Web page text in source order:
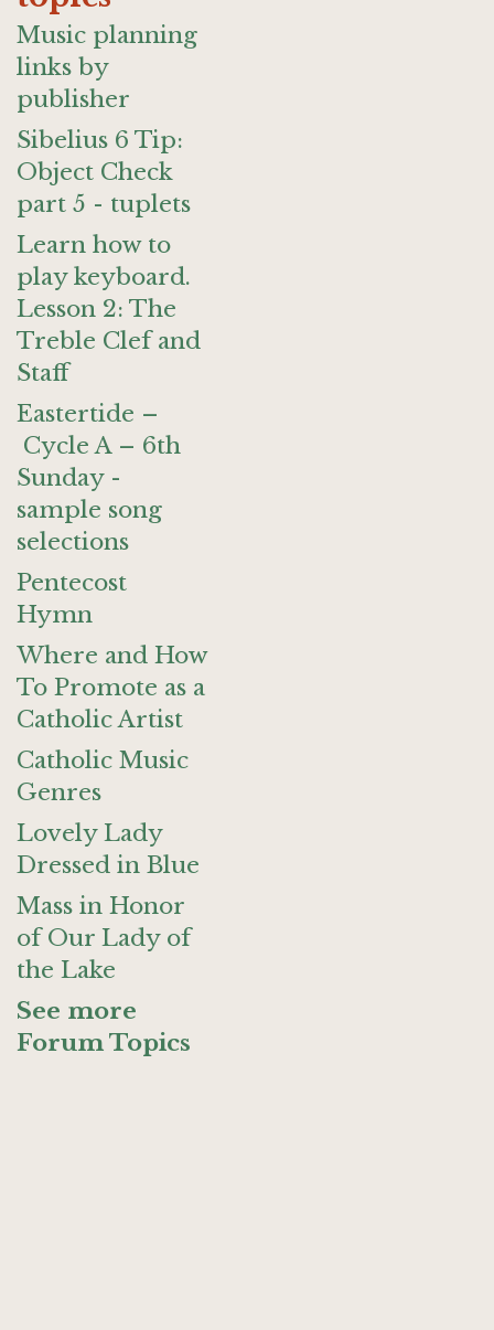
Music planning
links by
publisher
Sibelius 6 Tip:
Object Check
part 5 - tuplets
Learn how to
play keyboard.
Lesson 2: The
Treble Clef and
Staff
Eastertide –
Cycle A – 6th
Sunday -
sample song
selections
Pentecost
Hymn
Where and How
To Promote as a
Catholic Artist
Catholic Music
Genres
Lovely Lady
Dressed in Blue
Mass in Honor
of Our Lady of
the Lake
See more
Forum Topics